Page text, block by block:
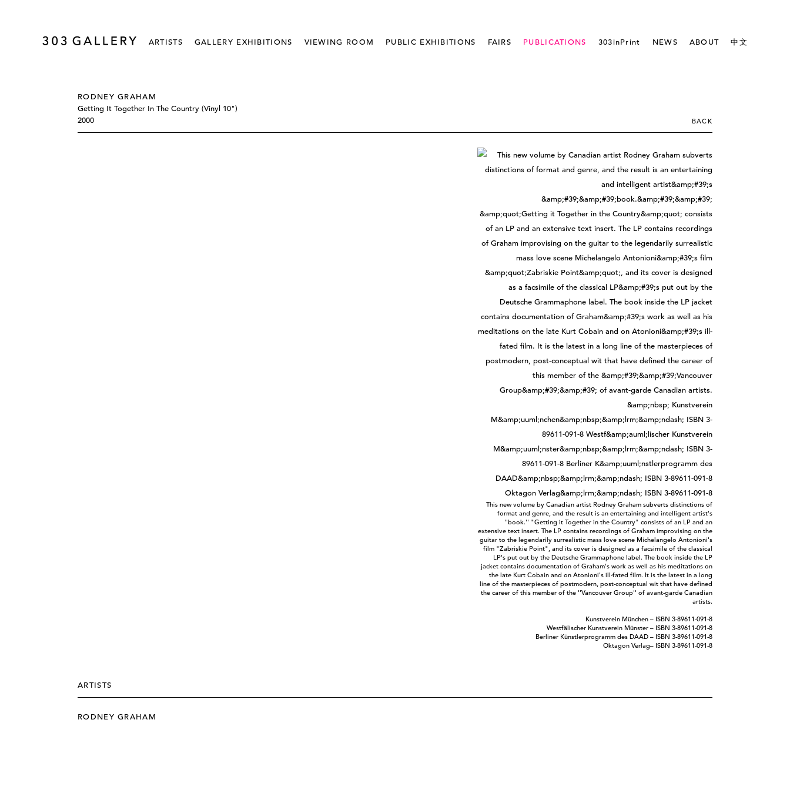
ARTISTS GALLERY EXHIBITIONS VIEWING ROOM PUBLIC EXHIBITIONS FAIRS PUBLICATIONS 303inPrint NEWS ABOUT 中文
RODNEY GRAHAM
Getting It Together In The Country (vinyl 10")
2000
BACK
This new volume by Canadian artist Rodney Graham subverts distinctions of
format and genre, and the result is an entertaining and intelligent artist's
''book.'' "Getting it Together in the Country" consists of an LP and an
extensive text insert. The LP contains recordings of Graham improvising on the
guitar to the legendarily surrealistic mass love scene Michelangelo Antonioni's
film "Zabriskie Point", and its cover is designed as a facsimile of the classical
LP's put out by the Deutsche Grammaphone label. The book inside the LP
jacket contains documentation of Graham's work as well as his meditations on
the late Kurt Cobain and on Atonioni's ill-fated film. It is the latest in a long
line of the masterpieces of postmodern, post-conceptual wit that have defined
the career of this member of the ''Vancouver Group'' of avant-garde Canadian
artists.
Kunstverein München ‎– ISBN 3-89611-091-8
Westfälischer Kunstverein Münster ‎– ISBN 3-89611-091-8
Berliner Künstlerprogramm des DAAD ‎– ISBN 3-89611-091-8
Oktagon Verlag‎– ISBN 3-89611-091-8
ARTISTS
RODNEY GRAHAM